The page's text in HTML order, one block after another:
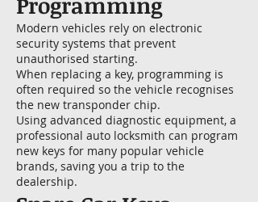
Modern vehicles rely on electronic
security systems that prevent
unauthorised starting.
When replacing a key, programming is
often required so the vehicle recognises
the new transponder chip.
Using advanced diagnostic equipment, a
professional auto locksmith can program
new keys for many popular vehicle
brands, saving you a trip to the
dealership.